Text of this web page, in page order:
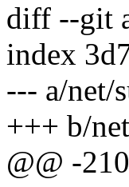
diff --git
index
--- a/net/
+++ b/
@@ -